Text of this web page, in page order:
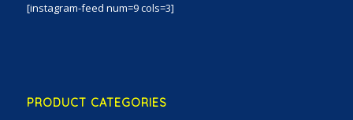
[instagram-feed num=9 cols=3]
PRODUCT CATEGORIES